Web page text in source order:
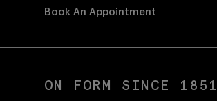
Book An Appointment
ON FORM SINCE 1851